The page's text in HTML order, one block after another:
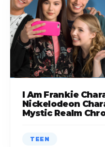
I Am Frankie
Nickelodeon
Mystic Realm
TEEN